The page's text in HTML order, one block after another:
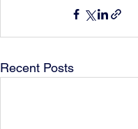
Recent Posts